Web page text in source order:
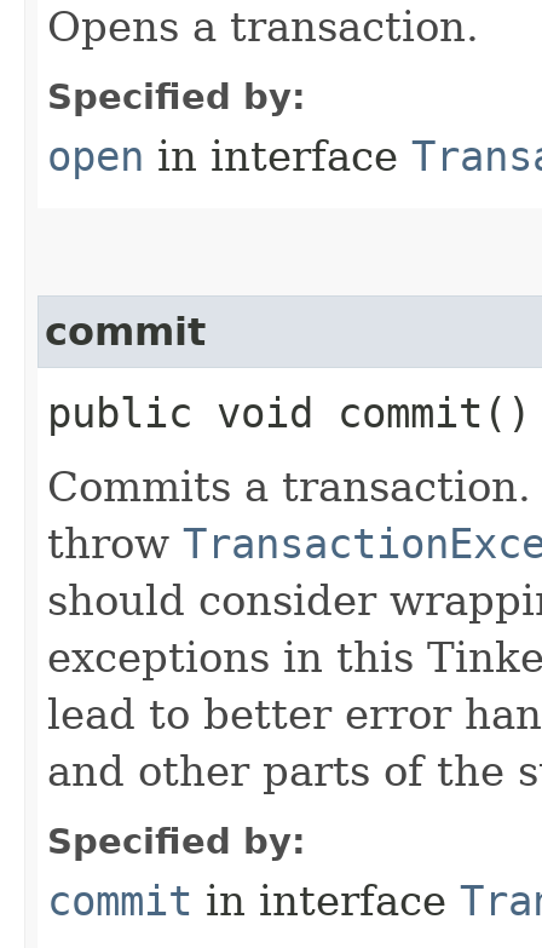
Opens a transaction.
Specified by:
open in interface
commit
public void commit()
Commits a
throw
should consider
exceptions in this
lead to better error
and other parts of the
Specified by:
commit in interface